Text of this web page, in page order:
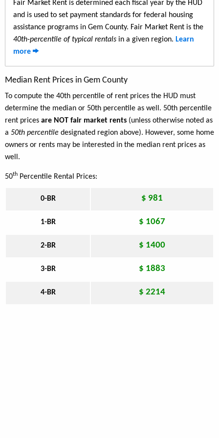
Fair Market Rent is determined each fiscal year by the HUD
and is used to set payment standards for federal housing
assistance programs in Gem County. Fair Market Rent is the
40th-percentile of typical rentals in a given region. Learn
more
Median Rent Prices in Gem County
To compute the 40th percentile of rent prices the HUD must
determine the median or 50th percentile as well. 50th percentile
rent prices are NOT fair market rents (unless otherwise noted as
a 50th percentile designated region above). However, some home
owners or rents may be interested in the median rent prices as
well.
50th Percentile Rental Prices:
0-BR $ 981
1-BR $ 1067
2-BR $ 1400
3-BR $ 1883
4-BR $ 2214